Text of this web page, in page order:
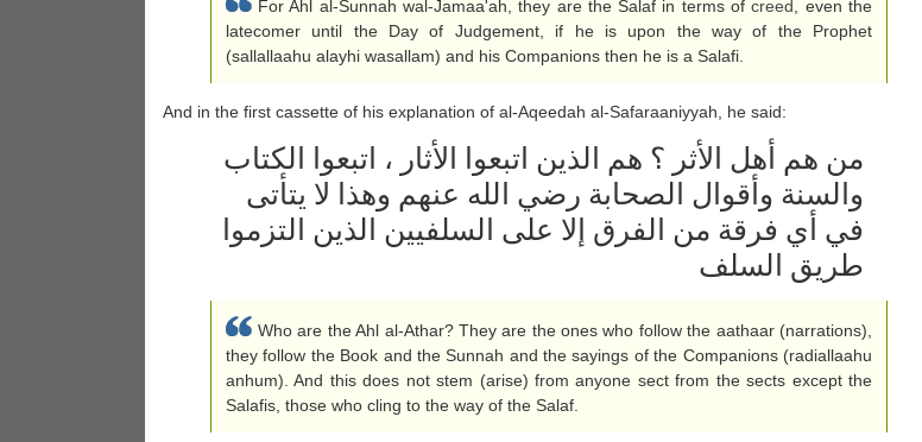
For Ahl al-Sunnah wal-Jamaa'ah, they are the Salaf in terms ofcreed , even the
latecomer until the Day of Judgement, if he is upon the way of the Prophet
(sallallaahu alayhi wasallam) and his Companions then he is a Salafi.
And in the first cassette of his explanation of al-Aqeedah al-Safaraaniyyah, he said:
من هم أهل الأثر ؟ هم الذين اتبعوا الأثار ، اتبعوا الكتاب
والسنة وأقوال الصحابة رضي الله عنهم وهذا لا يتأتى
في أي فرقة من الفرق إلا على السلفيين الذين التزموا
طريق السلف
Who are the Ahl al-Athar? They are the ones who follow the aathaar (narrations),
they follow the Book and the Sunnah and the sayings of the Companions (radiallaahu
anhum). And this does not stem (arise) from anyone sect from the sects except the
Salafis, those who cling to the way of the Salaf.